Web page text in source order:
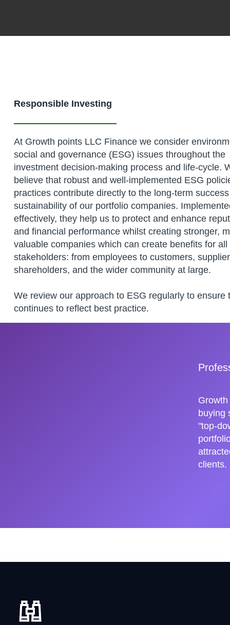
Responsible Investing
At Growth points LLC Finance we consider
social and governance (ESG) issues throughout the
investment decision-making process and life-cycle.
believe that robust and well-implemented ESG
practices contribute directly to the long-term
sustainability of our portfolio companies.
effectively, they help us to protect and enhance
and financial performance whilst creating stronger,
valuable companies which can create benefits for all
stakeholders: from employees to customers,
shareholders, and the wider community at large.
We review our approach to ESG regularly to ensure
continues to reflect best practice.
buying
"top-
clients.